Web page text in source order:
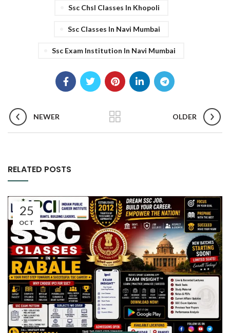
Ssc Chsl Classes In Khopoli
Ssc Classes In Navi Mumbai
Ssc Exam Institution In Navi Mumbai
NEWER OLDER
RELATED POSTS
25
OCT